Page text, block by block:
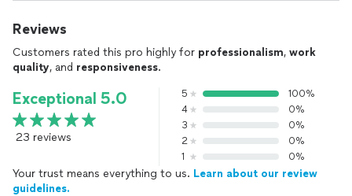
Reviews
Customers rated this pro highly for professionalism, work
quality, and responsiveness.
Exceptional 5.0
23 reviews
5
100%
4
0%
3
0%
2
0%
1
0%
Your trust means everything to us. Learn about our review
guidelines.